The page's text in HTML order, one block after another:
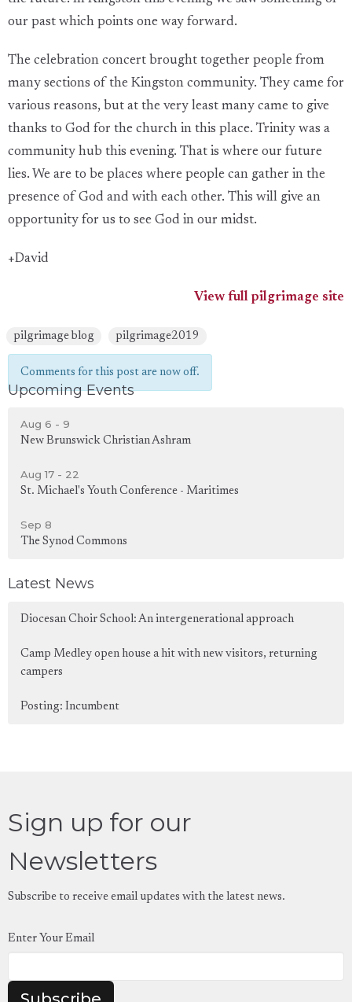
our past which points one way forward.
The celebration concert brought together people from
many sections of the Kingston community. They came for
various reasons, but at the very least many came to give
thanks to God for the church in this place. Trinity was a
community hub this evening. That is where our future
lies. We are to be places where people can gather in the
presence of God and with each other. This will give an
opportunity for us to see God in our midst.
+David
View full pilgrimage site
pilgrimage blog pilgrimage2019
Comments for this post are now off.
Upcoming Events
Aug 6 - 9
New Brunswick Christian Ashram
Aug 17 - 22
St. Michael's Youth Conference - Maritimes
Sep 8
The Synod Commons
Latest News
Diocesan Choir School: An intergenerational approach
Camp Medley open house a hit with new visitors, returning
campers
Posting: Incumbent
Sign up for our
Newsletters
Subscribe to receive email updates with the latest news.
Enter Your Email